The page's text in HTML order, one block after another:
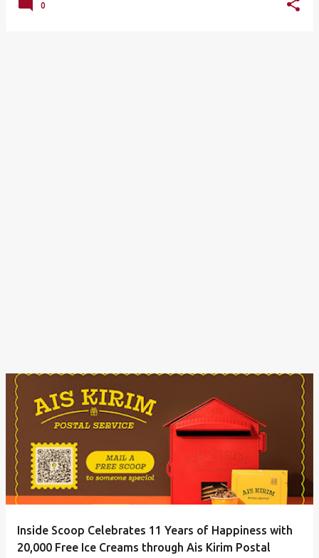
0
Inside Scoop Celebrates 11 Years of Happiness with
20,000 Free Ice Creams through Ais Kirim Postal